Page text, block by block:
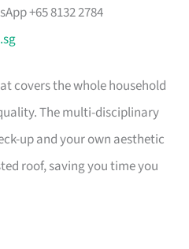
+65 8132 2784
covers the whole household
The multi-disciplinary
up and your own aesthetic
roof, saving you time you